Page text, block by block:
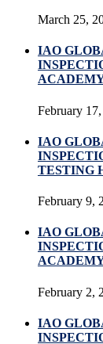
March 25,
IAO
February
IAO
TESTING
February 9,
IAO
February 2,
IAO